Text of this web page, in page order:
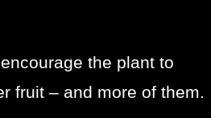
the plant to
fruit – and more of them.